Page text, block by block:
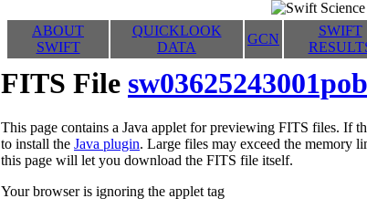
ABOUT
SWIFT
QUICKLOOK
DATA
GCN
SWIFT
FITS File
This page contains a Java applet for previewing FITS files. If
to install the Java plugin. Large files may exceed the memory
this page will let you download the FITS file itself.
Your browser is ignoring the applet tag